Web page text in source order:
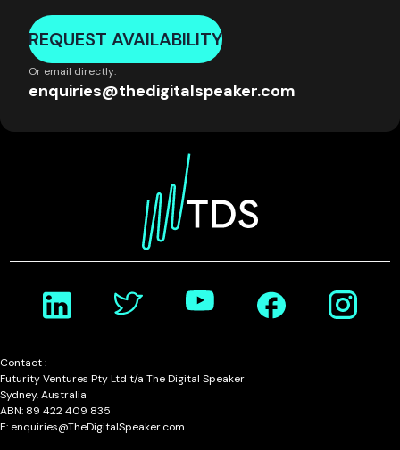
REQUEST AVAILABILITY
Or email directly:
enquiries@thedigitalspeaker.com
Contact :
Futurity Ventures Pty Ltd t/a The Digital Speaker
Sydney, Australia
ABN: 89 422 409 835
E: enquiries@TheDigitalSpeaker.com